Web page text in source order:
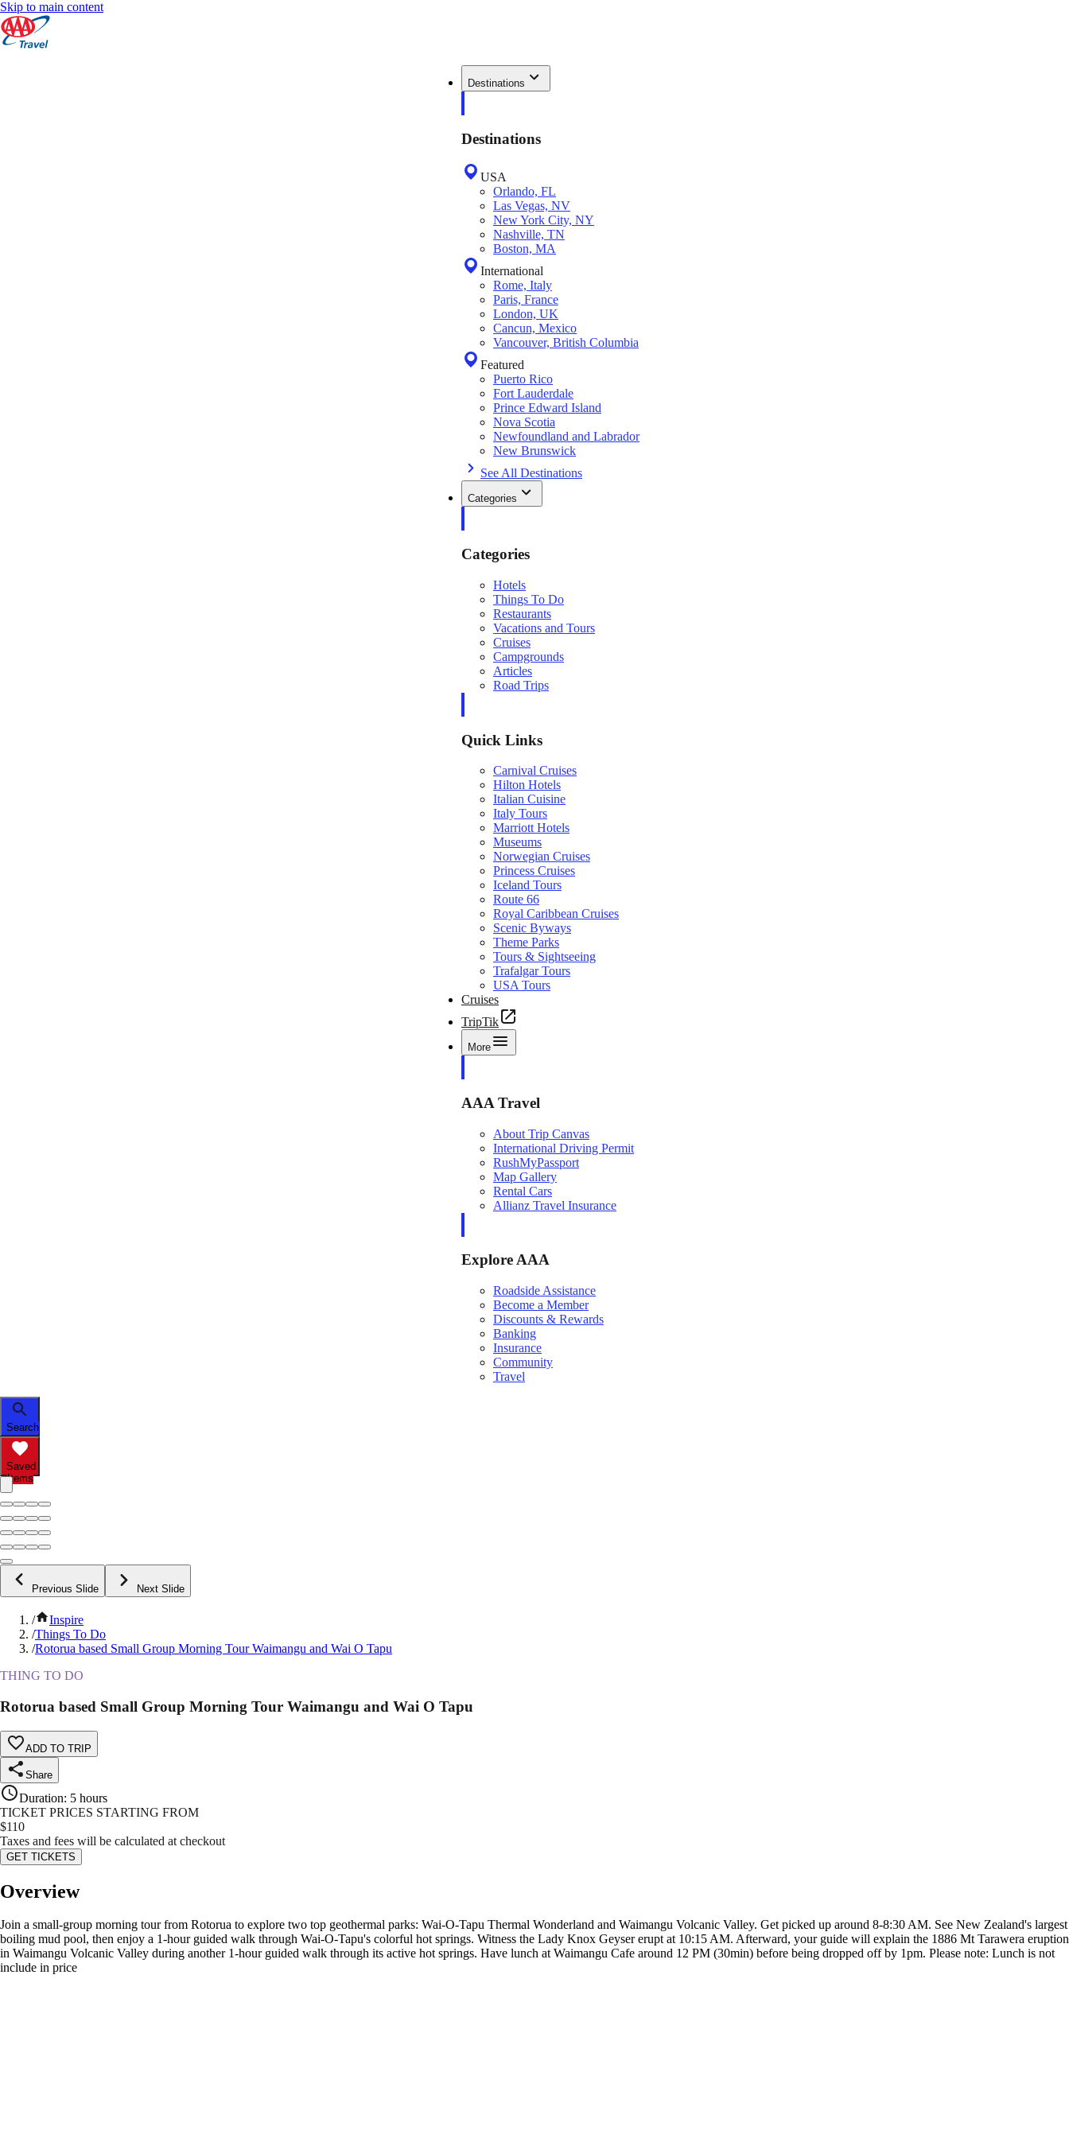
Skip to main content
Destinations
Destinations
USA
Orlando, FL
Las Vegas, NV
New York City, NY
Nashville, TN
Boston, MA
International
Rome, Italy
Paris, France
London, UK
Cancun, Mexico
Vancouver, British Columbia
Featured
Puerto Rico
Fort Lauderdale
Prince Edward Island
Nova Scotia
Newfoundland and Labrador
New Brunswick
See All Destinations
Categories
Categories
Hotels
Things To Do
Restaurants
Vacations and Tours
Cruises
Campgrounds
Articles
Road Trips
Quick Links
Carnival Cruises
Hilton Hotels
Italian Cuisine
Italy Tours
Marriott Hotels
Museums
Norwegian Cruises
Princess Cruises
Iceland Tours
Route 66
Royal Caribbean Cruises
Scenic Byways
Theme Parks
Tours & Sightseeing
Trafalgar Tours
USA Tours
Cruises
TripTik
More
AAA Travel
About Trip Canvas
International Driving Permit
RushMyPassport
Map Gallery
Rental Cars
Allianz Travel Insurance
Explore AAA
Roadside Assistance
Become a Member
Discounts & Rewards
Banking
Insurance
Community
Travel
Search
Saved
Items
Previous Slide Next Slide
/
Inspire
/Things To Do
/Rotorua based Small Group Morning Tour Waimangu and Wai O Tapu
THING TO DO
Rotorua based Small Group Morning Tour Waimangu and Wai O Tapu
ADD TO TRIP
Share
Duration: 5 hours
TICKET PRICES STARTING FROM
$110
Taxes and fees will be calculated at checkout
GET TICKETS
Overview
Join a small-group morning tour from Rotorua to explore two top geothermal parks: Wai-O-Tapu Thermal Wonderland and Waimangu Volcanic Valley. Get picked up around 8-8:30 AM. See New Zealand's largest
boiling mud pool, then enjoy a 1-hour guided walk through Wai-O-Tapu's colorful hot springs. Witness the Lady Knox Geyser erupt at 10:15 AM. Afterward, your guide will explain the 1886 Mt Tarawera eruption
in Waimangu Volcanic Valley during another 1-hour guided walk through its active hot springs. Have lunch at Waimangu Cafe around 12 PM (30min) before being dropped off by 1pm. Please note: Lunch is not
include in price